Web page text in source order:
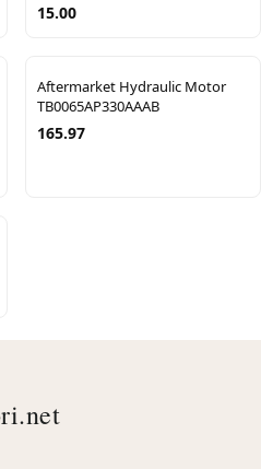
15.00
Aftermarket Hydraulic Motor
TB0065AP330AAAB
165.97